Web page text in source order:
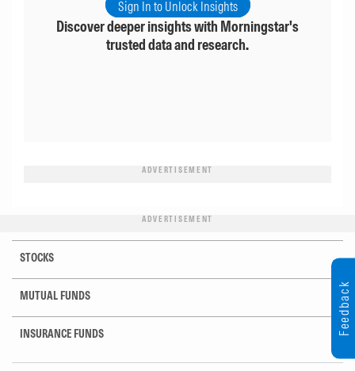
Sign In to Unlock Insights
Discover deeper insights with Morningstar's
trusted data and research.
ADVERTISEMENT
ADVERTISEMENT
STOCKS
MUTUAL FUNDS
INSURANCE FUNDS Feedback